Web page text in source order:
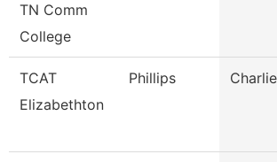
TN Comm
College
TCAT
Elizabethton
Phillips Charlie